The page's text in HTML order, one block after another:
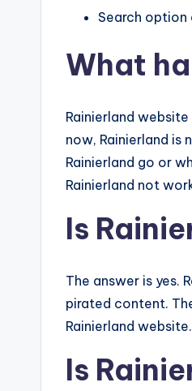
Search option
What
Rainierland
now, Rainierland is
Rainierland go or
Rainierland not
Is
The answer is yes.
pirated content.
Rainierland
Is